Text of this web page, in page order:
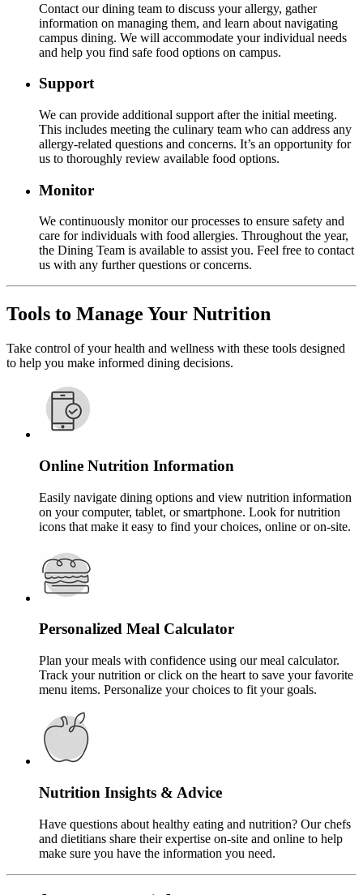
Contact our dining team to discuss your allergy, gather
information on managing them, and learn about navigating
campus dining. We will accommodate your individual needs
and help you find safe food options on campus.
Support
We can provide additional support after the initial meeting.
This includes meeting the culinary team who can address any
allergy-related questions and concerns. It’s an opportunity for
us to thoroughly review available food options.
Monitor
We continuously monitor our processes to ensure safety and
care for individuals with food allergies. Throughout the year,
the Dining Team is available to assist you. Feel free to contact
us with any further questions or concerns.
Tools to Manage Your Nutrition
Take control of your health and wellness with these tools designed
to help you make informed dining decisions.
Online Nutrition Information
Easily navigate dining options and view nutrition information
on your computer, tablet, or smartphone. Look for nutrition
icons that make it easy to find your choices, online or on-site.
Personalized Meal Calculator
Plan your meals with confidence using our meal calculator.
Track your nutrition or click on the heart to save your favorite
menu items. Personalize your choices to fit your goals.
Nutrition Insights & Advice
Have questions about healthy eating and nutrition? Our chefs
and dietitians share their expertise on-site and online to help
make sure you have the information you need.